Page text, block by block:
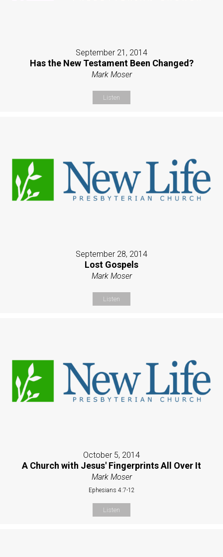
September 21, 2014
Has the New Testament Been Changed?
Mark Moser
Listen
September 28, 2014
Lost Gospels
Mark Moser
Listen
October 5, 2014
A Church with Jesus' Fingerprints All Over It
Mark Moser
Ephesians 4:7-12
Listen